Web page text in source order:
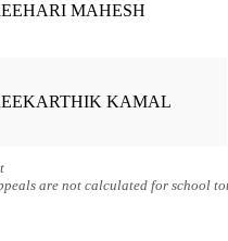
MAHESH
KAMAL
are not calculated for school